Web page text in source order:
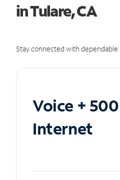
in Tulare, CA
Stay connected with dependable
Voice +
Internet